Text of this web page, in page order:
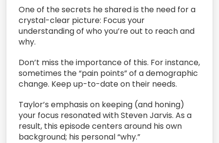
One of the secrets he shared is the need for a
crystal-clear picture: Focus your
understanding of who you’re out to reach and
why.
Don’t miss the importance of this. For instance,
sometimes the “pain points” of a demographic
change. Keep up-to-date on their needs.
Taylor’s emphasis on keeping (and honing)
your focus resonated with Steven Jarvis. As a
result, this episode centers around his own
background; his personal “why.”